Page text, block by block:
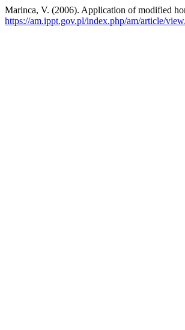
Marinca, V. (2006). Application of modified
https://am.ippt.gov.pl/index.php/am/article/